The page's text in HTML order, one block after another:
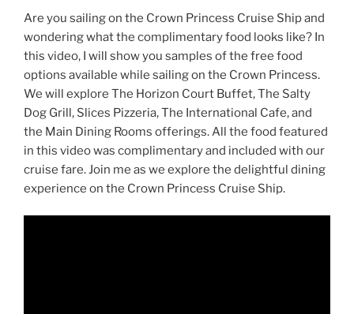
Are you sailing on the Crown Princess Cruise Ship and
wondering what the complimentary food looks like? In
this video, I will show you samples of the free food
options available while sailing on the Crown Princess.
We will explore The Horizon Court Buffet, The Salty
Dog Grill, Slices Pizzeria, The International Cafe, and
the Main Dining Rooms offerings. All the food featured
in this video was complimentary and included with our
cruise fare. Join me as we explore the delightful dining
experience on the Crown Princess Cruise Ship.